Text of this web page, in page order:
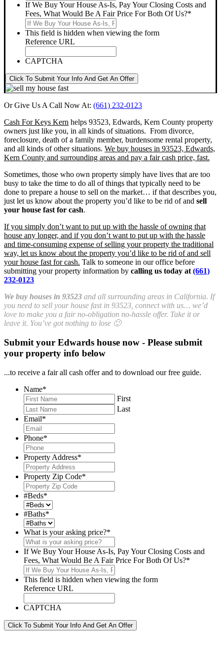
If We Buy Your House As-Is, Pay Your Closing Costs and
Fees, What Would Be A Fair Price For Both Of Us?*
This field is hidden when viewing the form
Reference URL
CAPTCHA
Click To Submit Your Info And Get An Offer
Or Give Us A Call Now At: (661) 232-0123
Cash For Keys Kern helps 93523, Edwards, Kern County property
owners just like you, in all kinds of situations. From divorce,
foreclosure, death of a family member, burdensome rental property,
and all kinds of other situations. We buy houses in 93523, Edwards,
Kern County and surrounding areas and pay a fair cash price, fast.
Sometimes, those who own property simply have lives that are too
busy to take the time to do all of things that typically need to be
done to prepare a house to sell on the market… if that describes you,
just let us know about the property you’d like to be rid of and sell
your house fast for cash.
If you simply don’t want to put up with the hassle of owning that
house any longer, and if you don’t want to put up with the hassle
and time-consuming expense of selling your property the traditional
way, let us know about the property you’d like to be rid of and sell
your house fast for cash. Talk to someone in our office before
submitting your property information by calling us today at (661)
232-0123
We buy houses in 93523 and all surrounding areas in California. If
you need to sell your house fast in 93523, connect with us… we’d
love to make you a fair no-obligation no-hassle offer. Take it or
leave it. You’ve got nothing to lose 🙂
Submit your Edwards house now - Please submit
your property info below
...to receive a fair all cash offer and to download our free guide.
Name*
First
Last
Email*
Phone*
Property Address*
Property Zip Code*
#Beds*
#Baths*
What is your asking price?*
If We Buy Your House As-Is, Pay Your Closing Costs and
Fees, What Would Be A Fair Price For Both Of Us?*
This field is hidden when viewing the form
Reference URL
CAPTCHA
Click To Submit Your Info And Get An Offer